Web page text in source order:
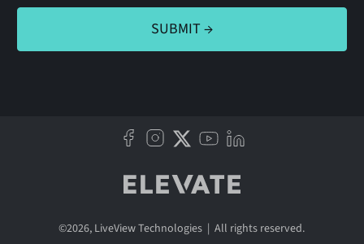
©2026, LiveView Technologies | All rights reserved.